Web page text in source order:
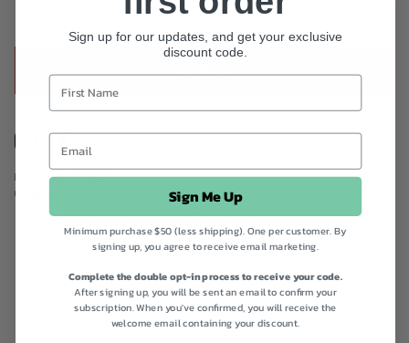
ADD TO BAG
Product code
310253
Categories
Australia Organic Awareness,Best Sellers, Best Sellers,
Organic
Baby Creams, Organic Summer Skin Care,Quick Order, Shop All, Vegan
Month,Weleda, Weleda Baby, Weleda Mum & Baby care
InstagramFacebook
Sign up for our updates, and get your exclusive
discount code.
Sign Me Up
Minimum purchase $50 (less shipping). One per customer. By
signing up, you agree to receive email marketing.
Complete the double opt-in process to receive your code.
After signing up, you will be sent an email to confirm your
subscription. When you've confirmed, you will receive the
welcome email containing your discount.